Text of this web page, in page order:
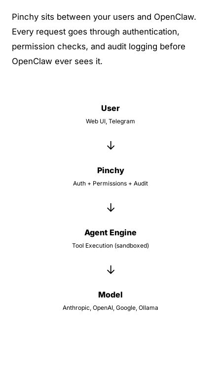
Pinchy sits between your users and OpenClaw.
Every request goes through authentication,
permission checks, and audit logging before
OpenClaw ever sees it.
User
Web UI, Telegram
→
Pinchy
Auth + Permissions + Audit
→
Agent Engine
Tool Execution (sandboxed)
→
Model
Anthropic, OpenAI, Google, Ollama